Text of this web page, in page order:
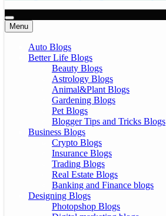
Menu
Auto Blogs
Better Life Blogs
Beauty Blogs
Astrology Blogs
Animal&Plant Blogs
Gardening Blogs
Pet Blogs
Blogger Tips and Tricks Blogs
Business Blogs
Crypto Blogs
Insurance Blogs
Trading Blogs
Real Estate Blogs
Banking and Finance blogs
Designing Blogs
Photopshop Blogs